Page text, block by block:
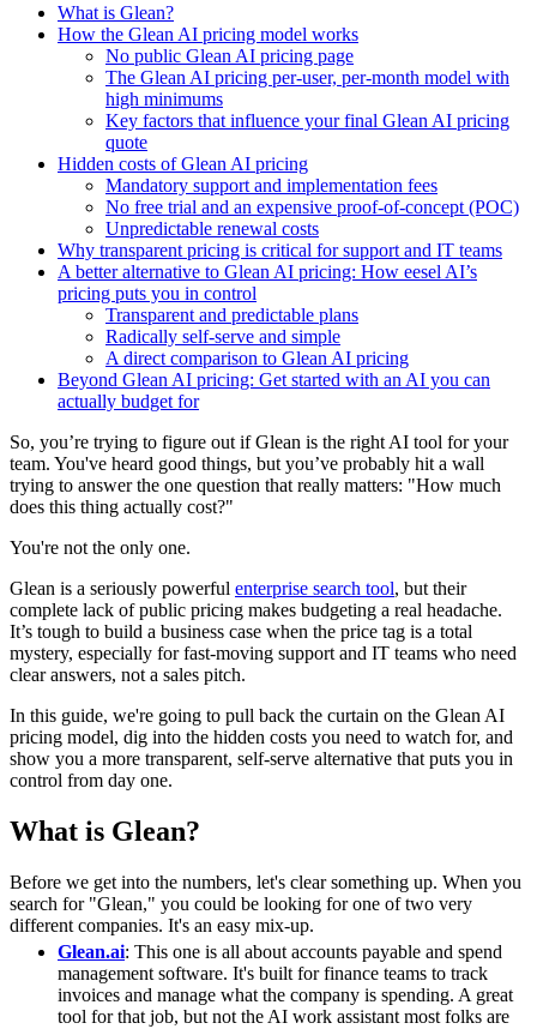
What is Glean?
How the Glean AI pricing model works
No public Glean AI pricing page
The Glean AI pricing per-user, per-month model with
high minimums
Key factors that influence your final Glean AI pricing
quote
Hidden costs of Glean AI pricing
Mandatory support and implementation fees
No free trial and an expensive proof-of-concept (POC)
Unpredictable renewal costs
Why transparent pricing is critical for support and IT teams
A better alternative to Glean AI pricing: How eesel AI’s
pricing puts you in control
Transparent and predictable plans
Radically self-serve and simple
A direct comparison to Glean AI pricing
Beyond Glean AI pricing: Get started with an AI you can
actually budget for
So, you’re trying to figure out if Glean is the right AI tool for your
team. You've heard good things, but you’ve probably hit a wall
trying to answer the one question that really matters: "How much
does this thing actually cost?"
You're not the only one.
Glean is a seriously powerful enterprise search tool, but their
complete lack of public pricing makes budgeting a real headache.
It’s tough to build a business case when the price tag is a total
mystery, especially for fast-moving support and IT teams who need
clear answers, not a sales pitch.
In this guide, we're going to pull back the curtain on the Glean AI
pricing model, dig into the hidden costs you need to watch for, and
show you a more transparent, self-serve alternative that puts you in
control from day one.
What is Glean?
Before we get into the numbers, let's clear something up. When you
search for "Glean," you could be looking for one of two very
different companies. It's an easy mix-up.
Glean.ai: This one is all about accounts payable and spend
management software. It's built for finance teams to track
invoices and manage what the company is spending. A great
tool for that job, but not the AI work assistant most folks are